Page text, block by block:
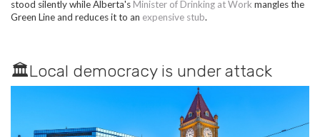
stood silently while Alberta's Minister of Drinking at Workmangles the
Green Line and reduces it to an expensive stub.
🏛️Local democracy is under attack